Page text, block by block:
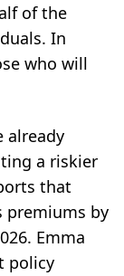
of the
In
who will
already
a riskier
that
premiums by
Emma
policy